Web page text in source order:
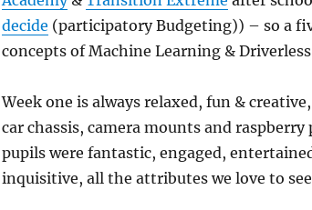
decide (participatory Budgeting)) – so a
concepts of Machine Learning &
Week one is always relaxed, fun &
car chassis, camera mounts and
pupils were fantastic, engaged,
inquisitive, all the attributes we love to